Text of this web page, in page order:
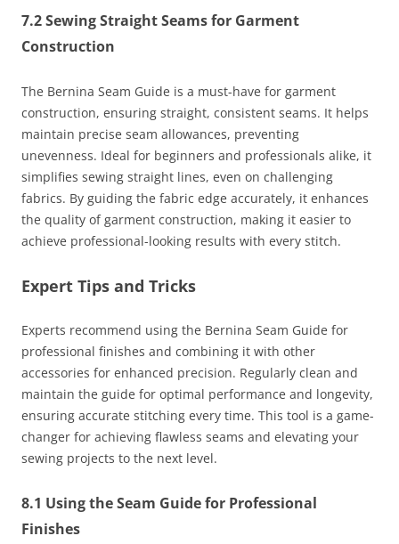
7.2 Sewing Straight Seams for Garment
Construction
The Bernina Seam Guide is a must-have for garment
construction, ensuring straight, consistent seams. It helps
maintain precise seam allowances, preventing
unevenness. Ideal for beginners and professionals alike, it
simplifies sewing straight lines, even on challenging
fabrics. By guiding the fabric edge accurately, it enhances
the quality of garment construction, making it easier to
achieve professional-looking results with every stitch.
Expert Tips and Tricks
Experts recommend using the Bernina Seam Guide for
professional finishes and combining it with other
accessories for enhanced precision. Regularly clean and
maintain the guide for optimal performance and longevity,
ensuring accurate stitching every time. This tool is a game-
changer for achieving flawless seams and elevating your
sewing projects to the next level.
8.1 Using the Seam Guide for Professional
Finishes